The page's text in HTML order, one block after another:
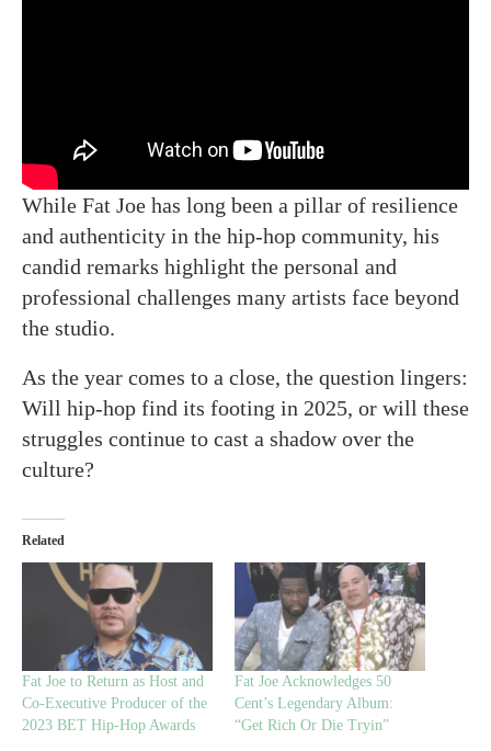
While Fat Joe has long been a pillar of resilience
and authenticity in the hip-hop community, his
candid remarks highlight the personal and
professional challenges many artists face beyond
the studio.
As the year comes to a close, the question lingers:
Will hip-hop find its footing in 2025, or will these
struggles continue to cast a shadow over the
culture?
Related
Fat Joe to Return as Host and
Co-Executive Producer of the
2023 BET Hip-Hop Awards
Fat Joe Acknowledges 50
Cent’s Legendary Album:
“Get Rich Or Die Tryin”